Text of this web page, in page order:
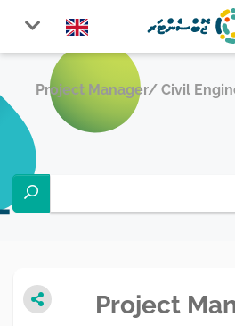
Project Manager/ Civil
Project